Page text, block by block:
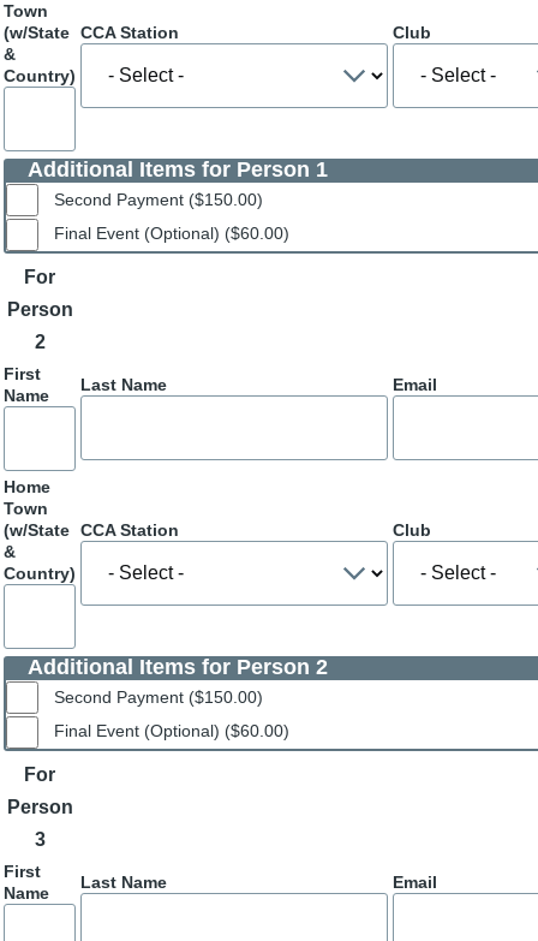
Town
(w/State
&
Country)
CCA Station Club
Additional Items for Person 1
Second Payment ($150.00)
Final Event (Optional) ($60.00)
For
Person
2
First
Name
Last Name Email
Home
Town
(w/State
&
Country)
CCA Station Club
Additional Items for Person 2
Second Payment ($150.00)
Final Event (Optional) ($60.00)
For
Person
3
First
Name
Last Name Email